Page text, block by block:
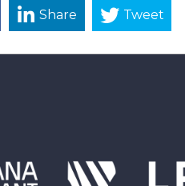
Share Tweet